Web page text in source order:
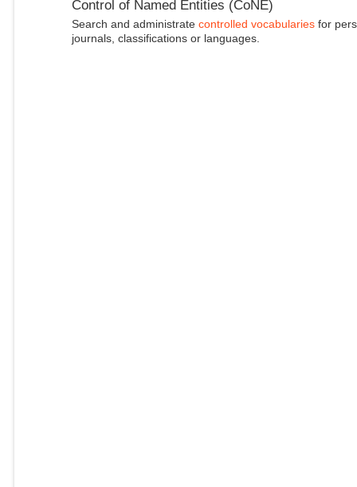
Control of Named Entities (CoNE)
Search and administrate controlled vocabulariesfor
journals, classifications or languages.